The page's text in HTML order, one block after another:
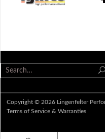
Copyright © 2026 Lingenfelter
Terms of Service & Warranties